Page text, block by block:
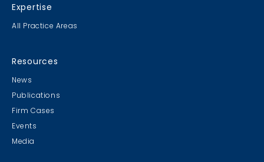
Expertise
All Practice Areas
Resources
News
Publications
Firm Cases
Events
Media